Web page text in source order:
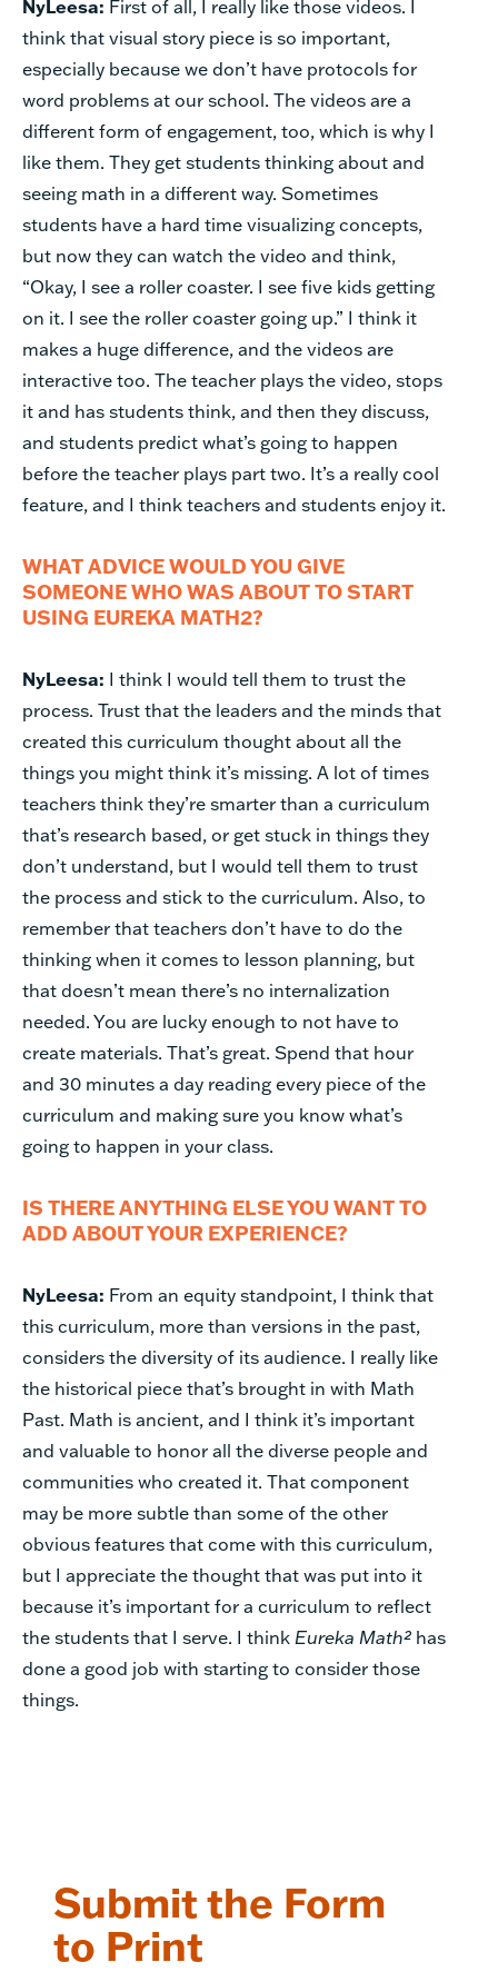
NyLeesa: First of all, I really like those videos. I
think that visual story piece is so important,
especially because we don’t have protocols for
word problems at our school. The videos are a
different form of engagement, too, which is why I
like them. They get students thinking about and
seeing math in a different way. Sometimes
students have a hard time visualizing concepts,
but now they can watch the video and think,
“Okay, I see a roller coaster. I see five kids getting
on it. I see the roller coaster going up.” I think it
makes a huge difference, and the videos are
interactive too. The teacher plays the video, stops
it and has students think, and then they discuss,
and students predict what’s going to happen
before the teacher plays part two. It’s a really cool
feature, and I think teachers and students enjoy it.
WHAT ADVICE WOULD YOU GIVE
SOMEONE WHO WAS ABOUT TO START
USING EUREKA MATH2?
NyLeesa: I think I would tell them to trust the
process. Trust that the leaders and the minds that
created this curriculum thought about all the
things you might think it’s missing. A lot of times
teachers think they’re smarter than a curriculum
that’s research based, or get stuck in things they
don’t understand, but I would tell them to trust
the process and stick to the curriculum. Also, to
remember that teachers don’t have to do the
thinking when it comes to lesson planning, but
that doesn’t mean there’s no internalization
needed. You are lucky enough to not have to
create materials. That’s great. Spend that hour
and 30 minutes a day reading every piece of the
curriculum and making sure you know what’s
going to happen in your class.
IS THERE ANYTHING ELSE YOU WANT TO
ADD ABOUT YOUR EXPERIENCE?
NyLeesa: From an equity standpoint, I think that
this curriculum, more than versions in the past,
considers the diversity of its audience. I really like
the historical piece that’s brought in with Math
Past. Math is ancient, and I think it’s important
and valuable to honor all the diverse people and
communities who created it. That component
may be more subtle than some of the other
obvious features that come with this curriculum,
but I appreciate the thought that was put into it
because it’s important for a curriculum to reflect
the students that I serve. I think Eureka Math² has
done a good job with starting to consider those
things.
Submit the Form
to Print